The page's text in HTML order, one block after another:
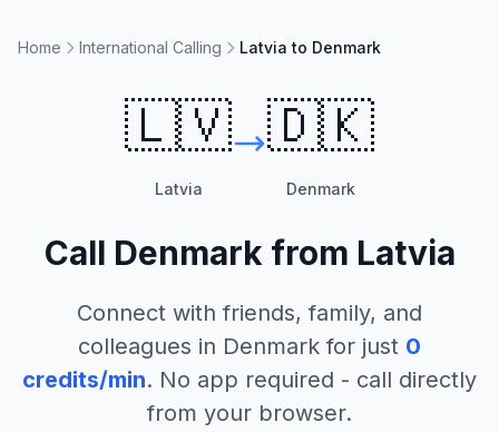
Home International Calling Latvia to Denmark
🇱🇻
Latvia
🇩🇰
Denmark
Call Denmark from Latvia
Connect with friends, family, and
colleagues in Denmark for just 0
credits/min. No app required - call directly
from your browser.